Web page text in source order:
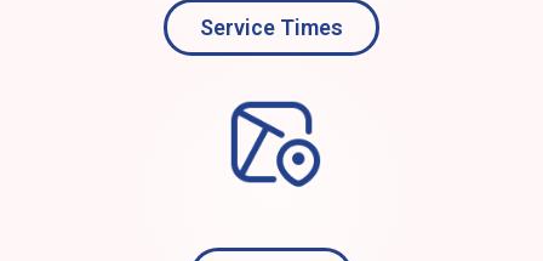
Service Times